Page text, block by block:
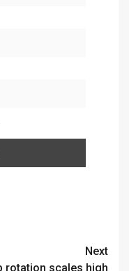
Next
rotation scales high